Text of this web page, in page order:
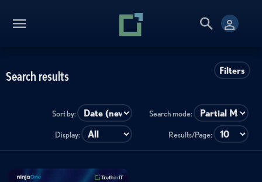
Filters
Search results
Sort by: Search mode:
Display: Results/Page: